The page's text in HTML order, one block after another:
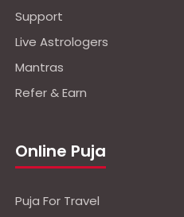
Support
Live Astrologers
Mantras
Refer & Earn
Online Puja
Puja For Travel